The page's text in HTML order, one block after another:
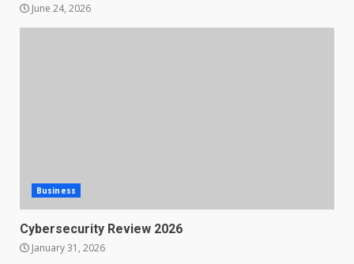
June 24, 2026
Business
Cybersecurity Review 2026
January 31, 2026